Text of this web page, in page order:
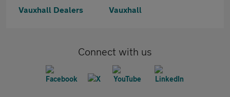
Vauxhall Dealers Vauxhall
Connect with us